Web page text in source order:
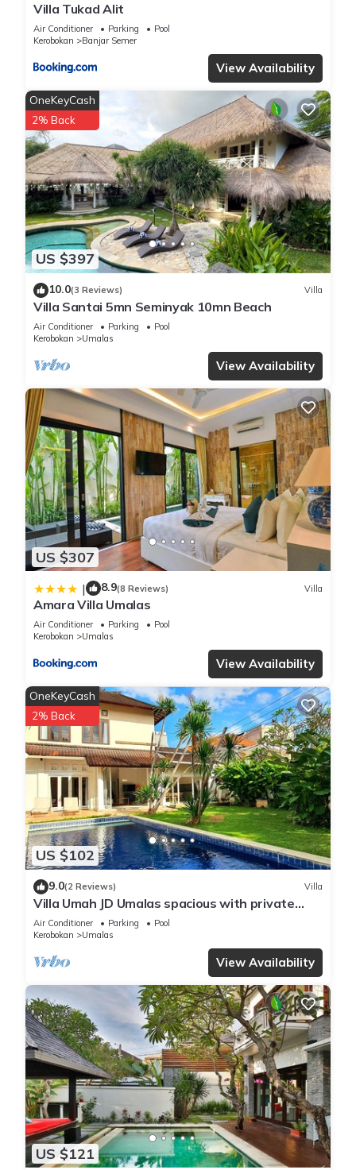
Villa Tukad Alit
Air Conditioner Parking
Pool
Kerobokan
Banjar Semer
View Availability
US $397
OneKeyCash
2% Back
10.0(3 Reviews) Villa
Villa Santai 5mn Seminyak 10mn Beach
Air Conditioner Parking
Pool
Kerobokan
Umalas
View Availability
US $307
| 8.9(8 Reviews) Villa
Amara Villa Umalas
Air Conditioner Parking
Pool
Kerobokan
Umalas
View Availability
US $102
OneKeyCash
2% Back
9.0(2 Reviews) Villa
Villa Umah JD Umalas spacious with private
pool
Air Conditioner Parking
Pool
Kerobokan
Umalas
View Availability
US $121